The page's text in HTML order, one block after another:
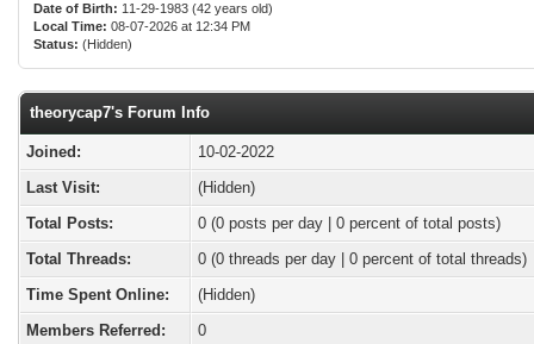
Date of Birth: 11-29-1983 (42 years old)
Local Time: 08-07-2026 at 12:34 PM
Status: (Hidden)
theorycap7's Forum Info
Joined:
10-02-2022
Last Visit:
(Hidden)
Total Posts:
0 (0 posts per day | 0 percent of total posts)
Total Threads:
0 (0 threads per day | 0 percent of total threads)
Time Spent Online:
(Hidden)
Members Referred:
0